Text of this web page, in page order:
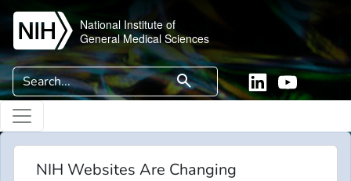
Skip to main content
National Institute of
General Medical Sciences
Search search LinkedinYouTube
NIH Websites Are Changing